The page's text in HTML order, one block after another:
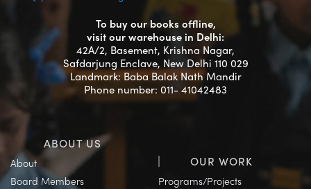
To buy our books offline,
visit our warehouse in Delhi:
42A/2, Basement, Krishna Nagar,
Safdarjung Enclave, New Delhi 110 029
Landmark: Baba Balak Nath Mandir
Phone number: 011- 41042483
ABOUT US
About
Board Members
OUR WORK
Programs/Projects